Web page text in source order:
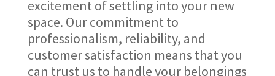
excitement of settling into your new
space. Our commitment to
professionalism, reliability, and
customer satisfaction means that you
can trust us to handle your belongings